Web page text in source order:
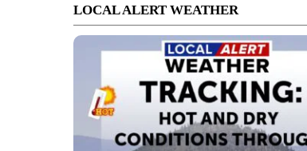
LOCAL ALERT WEATHER